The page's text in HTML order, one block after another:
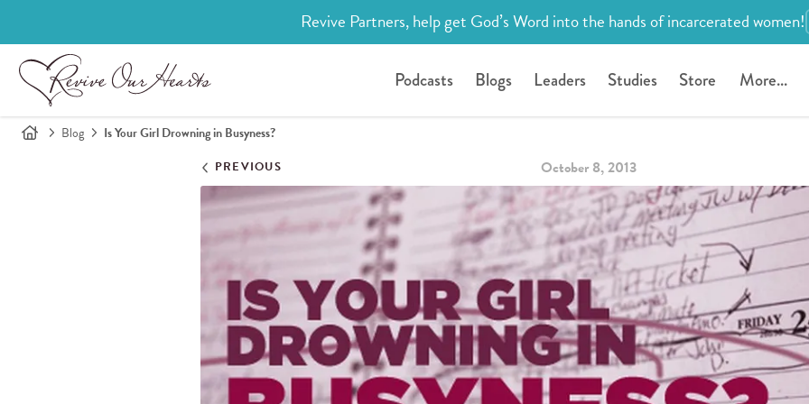
Revive Partners, help get God’s Word into the hands of incarcerated women!
Podcasts Blogs Leaders Studies Store More...
Blog Is Your Girl Drowning in Busyness?
PREVIOUS October 8, 2013